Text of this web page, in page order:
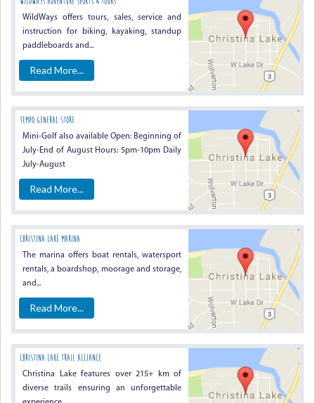
WildWays offers tours, sales, service and
instruction for biking, kayaking, standup
paddleboards and...
Read More...
Tempo General Store
Mini-Golf also available Open: Beginning of
July-End of August Hours: 5pm-10pm Daily
July-August
Read More...
Christina Lake Marina
The marina offers boat rentals, watersport
rentals, a boardshop, moorage and storage,
and...
Read More...
Christina Lake Trail Alliance
Christina Lake features over 215+ km of
diverse trails ensuring an unforgettable